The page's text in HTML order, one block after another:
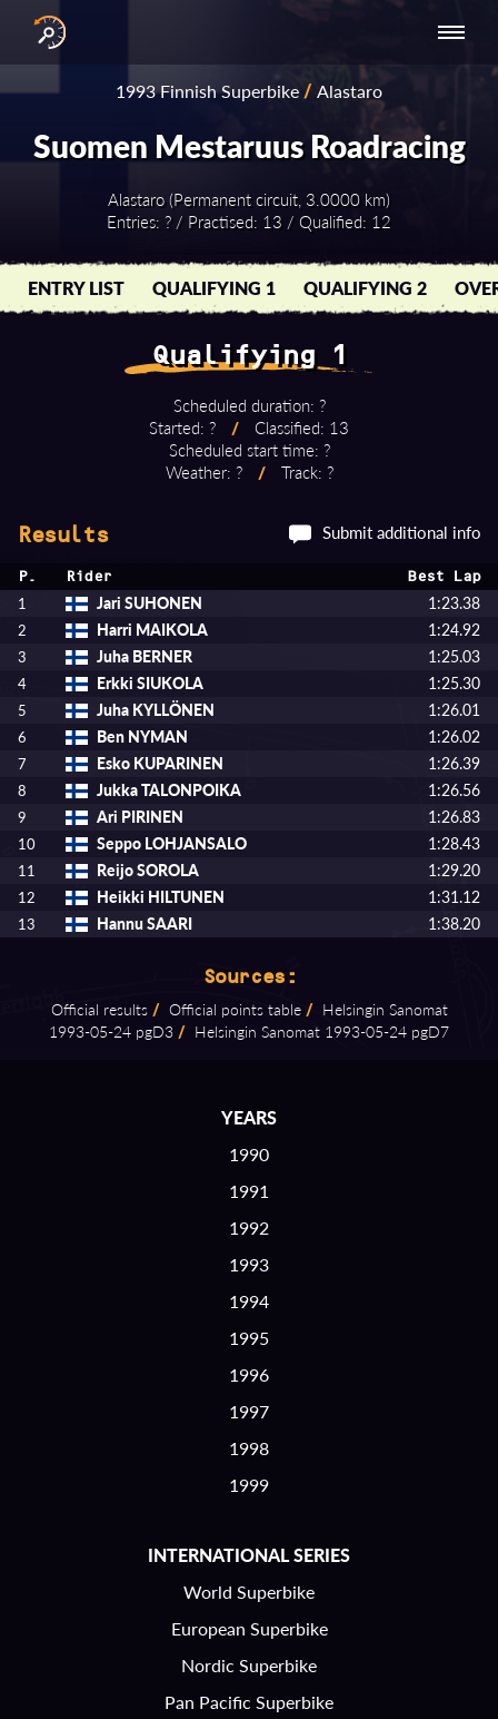
SERIES
NATIONAL
SERIES -
NATIONAL SERIES
- ASIA-PACIFIC
1993 Finnish Superbike/ Alastaro
Suomen Mestaruus Roadracing
Alastaro (Permanent circuit, 3.0000 km)
Entries: ? / Practised: 13 / Qualified: 12
ENTRY LIST QUALIFYING 1 QUALIFYING 2
Qualifying 1
Scheduled duration: ?
Started: ?
/
Classified: 13
Scheduled start time: ?
Weather: ?
/ Track: ?
Results Submit additional info
P. Rider Best Lap
1 Jari SUHONEN 1:23.38
2 Harri MAIKOLA 1:24.92
3 Juha BERNER 1:25.03
4 Erkki SIUKOLA 1:25.30
5 Juha KYLLÖNEN 1:26.01
6 Ben NYMAN 1:26.02
7 Esko KUPARINEN 1:26.39
8 Jukka TALONPOIKA 1:26.56
9 Ari PIRINEN 1:26.83
10 Seppo LOHJANSALO 1:28.43
11 Reijo SOROLA 1:29.20
12 Heikki HILTUNEN 1:31.12
13 Hannu SAARI 1:38.20
Sources:
Official results / Official points table / Helsingin Sanomat
1993⁠-⁠05⁠-⁠24 pgD3 / Helsingin Sanomat 1993⁠-⁠05⁠-⁠24 pgD7
YEARS
1990
1991
1992
1993
1994
1995
1996
1997
1998
1999
INTERNATIONAL SERIES
World Superbike
European Superbike
Nordic Superbike
Pan Pacific Superbike